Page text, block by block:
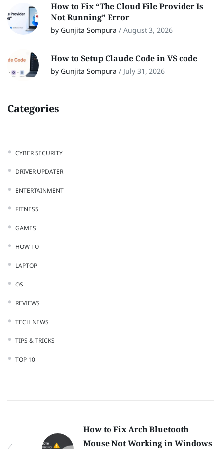
How to Fix “The Cloud File Provider Is
Not Running” Error
by Gunjita Sompura / August 3, 2026
How to Setup Claude Code in VS code
by Gunjita Sompura / July 31, 2026
Categories
CYBER SECURITY
DRIVER UPDATER
ENTERTAINMENT
FITNESS
GAMES
HOW TO
LAPTOP
OS
REVIEWS
TECH NEWS
TIPS & TRICKS
TOP 10
How to Fix Arch Bluetooth
Mouse Not Working in Windows